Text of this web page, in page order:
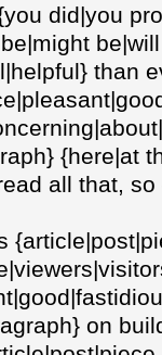
did|you
than
{here|at
all that,
on